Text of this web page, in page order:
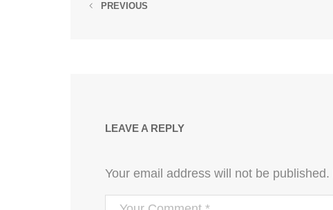
PREVIOUS
LEAVE A REPLY
Your email address will not be published.